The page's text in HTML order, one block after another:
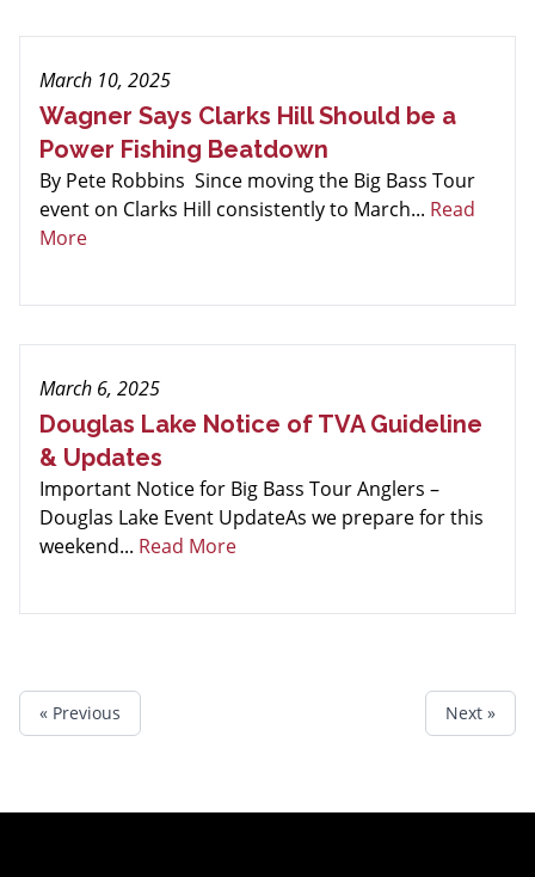
March 10, 2025
Wagner Says Clarks Hill Should be a
Power Fishing Beatdown
By Pete Robbins Since moving the Big Bass Tour
event on Clarks Hill consistently to March... Read
More
March 6, 2025
Douglas Lake Notice of TVA Guideline
& Updates
Important Notice for Big Bass Tour Anglers –
Douglas Lake Event UpdateAs we prepare for this
weekend... Read More
« Previous Next »